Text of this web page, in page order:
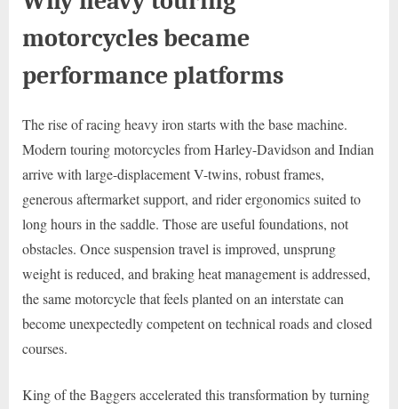
motorcycles became
performance platforms
The rise of racing heavy iron starts with the base machine.
Modern touring motorcycles from Harley-Davidson and Indian
arrive with large-displacement V-twins, robust frames,
generous aftermarket support, and rider ergonomics suited to
long hours in the saddle. Those are useful foundations, not
obstacles. Once suspension travel is improved, unsprung
weight is reduced, and braking heat management is addressed,
the same motorcycle that feels planted on an interstate can
become unexpectedly competent on technical roads and closed
courses.
King of the Baggers accelerated this transformation by turning